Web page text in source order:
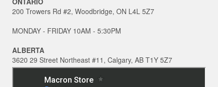
200 Trowers Rd #2, Woodbridge, ON L4L 5Z7
MONDAY - FRIDAY 10AM - 5:30PM
ALBERTA
3620 29 Street Northeast #11, Calgary, AB T1Y 5Z7